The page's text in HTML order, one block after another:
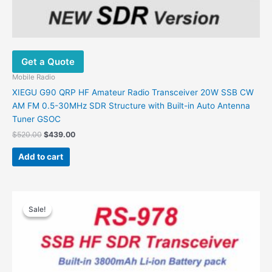
Get a Quote
Mobile Radio
XIEGU G90 QRP HF Amateur Radio Transceiver 20W SSB CW
AM FM 0.5-30MHz SDR Structure with Built-in Auto Antenna
Tuner GSOC
$520.00 Original
was:
$520.00.
$439.00Current
Add to cart
Sale!
Sale!